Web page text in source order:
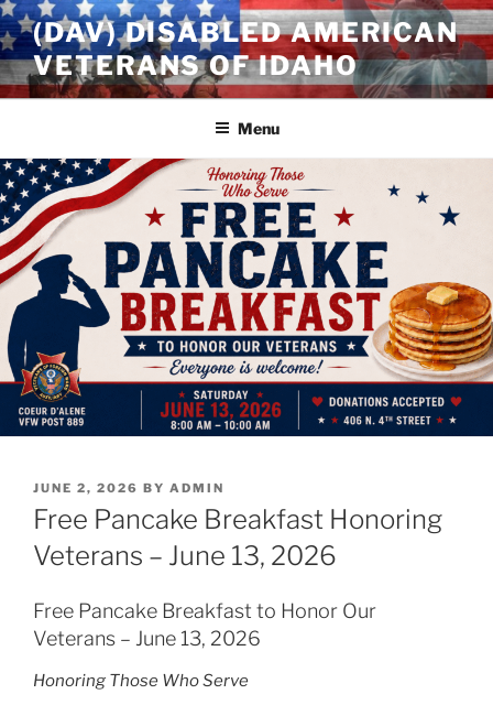
Skip
to
content
(DAV) DISABLED AMERICAN
VETERANS OF IDAHO
Menu
POSTED
ON
JUNE 2, 2026 BY ADMIN
Free Pancake Breakfast Honoring
Veterans – June 13, 2026
Free Pancake Breakfast to Honor Our
Veterans – June 13, 2026
Honoring Those Who Serve